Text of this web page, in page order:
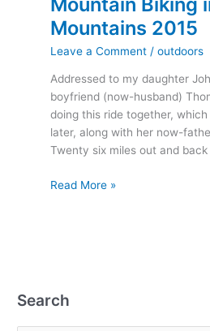
Mountains 2015
Leave a Comment /outdoors
Addressed to my daughter
boyfriend (now-husband)
doing this ride together,
later, along with her now-
Twenty six miles out and back
Read More »
Search